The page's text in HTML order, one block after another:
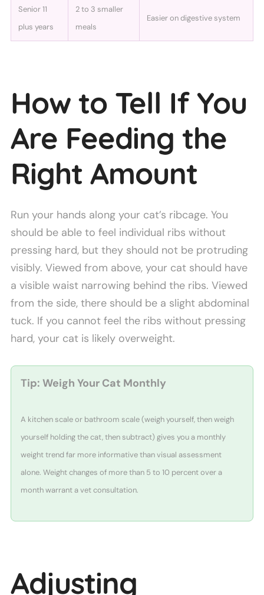
Senior 11
plus years
2 to 3 smaller
meals
Easier on digestive system
How to Tell If You
Are Feeding the
Right Amount
Run your hands along your cat’s ribcage. You
should be able to feel individual ribs without
pressing hard, but they should not be protruding
visibly. Viewed from above, your cat should have
a visible waist narrowing behind the ribs. Viewed
from the side, there should be a slight abdominal
tuck. If you cannot feel the ribs without pressing
hard, your cat is likely overweight.
Tip: Weigh Your Cat Monthly
A kitchen scale or bathroom scale (weigh yourself, then weigh
yourself holding the cat, then subtract) gives you a monthly
weight trend far more informative than visual assessment
alone. Weight changes of more than 5 to 10 percent over a
month warrant a vet consultation.
Adjusting